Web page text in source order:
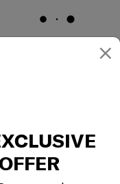
×